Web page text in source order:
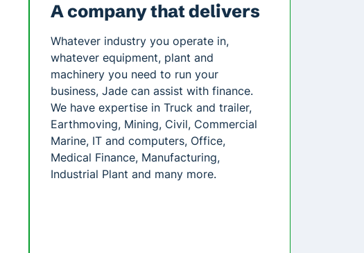
A company that delivers
Whatever industry you operate in,
whatever equipment, plant and
machinery you need to run your
business, Jade can assist with finance.
We have expertise in Truck and trailer,
Earthmoving, Mining, Civil, Commercial
Marine, IT and computers, Office,
Medical Finance, Manufacturing,
Industrial Plant and many more.